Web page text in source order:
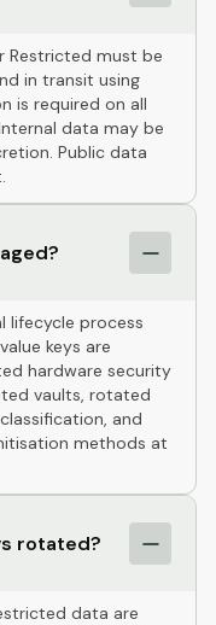
Restricted must be
in transit using
is required on all
data may be
Public data
lifecycle process
keys are
hardware security
vaults, rotated
and
methods at
rotated?
data are